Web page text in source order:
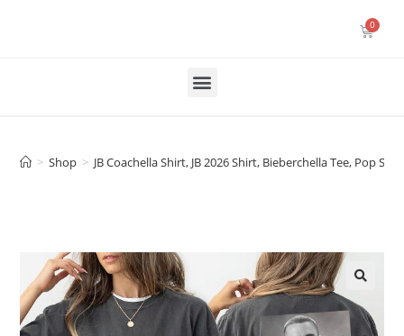
> Shop > JB Coachella Shirt, JB 2026 Shirt, Bieberchella Tee, Pop